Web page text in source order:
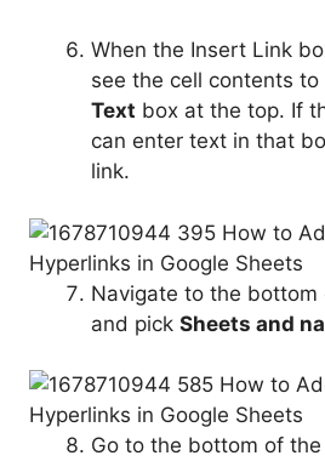
When the Insert Link
see the cell contents
Text box at the top. If
can enter text in that
link.
Navigate to the
and pick Sheets and
Go to the bottom of